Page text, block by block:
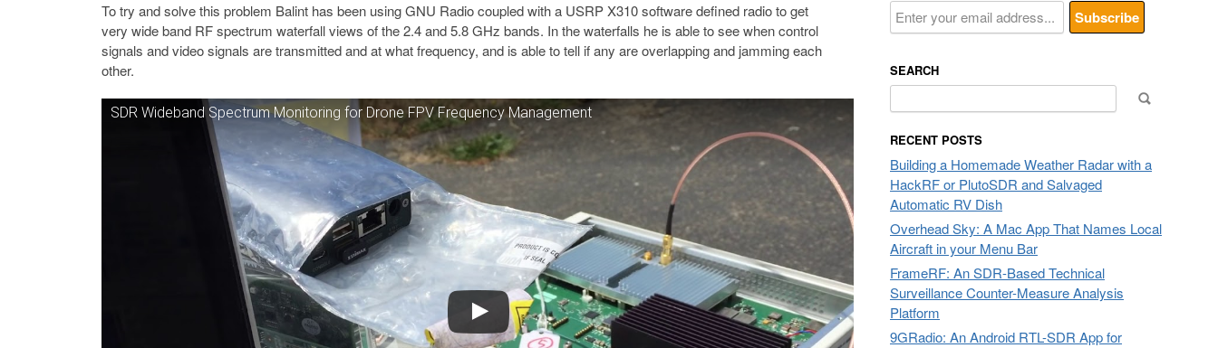
To try and solve this problem Balint has been using GNU Radio coupled with a USRP X310 software defined radio to get
very wide band RF spectrum waterfall views of the 2.4 and 5.8 GHz bands. In the waterfalls he is able to see when control
signals and video signals are transmitted and at what frequency, and is able to tell if any are overlapping and jamming each
other.
SDR Wideband Spectrum Monitoring for Drone FPV Frequency Management
SEARCH
for:
RECENT POSTS
Building a Homemade Weather Radar with a
HackRF or PlutoSDR and Salvaged
Automatic RV Dish
Overhead Sky: A Mac App That Names Local
Aircraft in your Menu Bar
FrameRF: An SDR-Based Technical
Surveillance Counter-Measure Analysis
Platform
9GRadio: An Android RTL-SDR App for